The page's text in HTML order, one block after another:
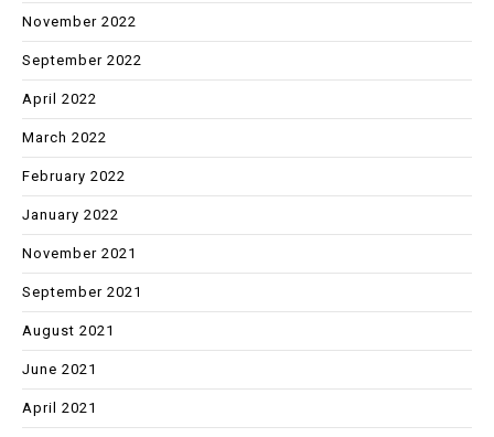
November 2022
September 2022
April 2022
March 2022
February 2022
January 2022
November 2021
September 2021
August 2021
June 2021
April 2021